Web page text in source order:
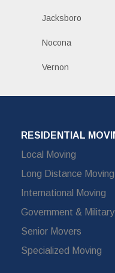
Jacksboro
Nocona
Vernon
RESIDENTIAL
Local Moving
Long Distance Moving
International Moving
Government &
Senior Movers
Specialized Moving